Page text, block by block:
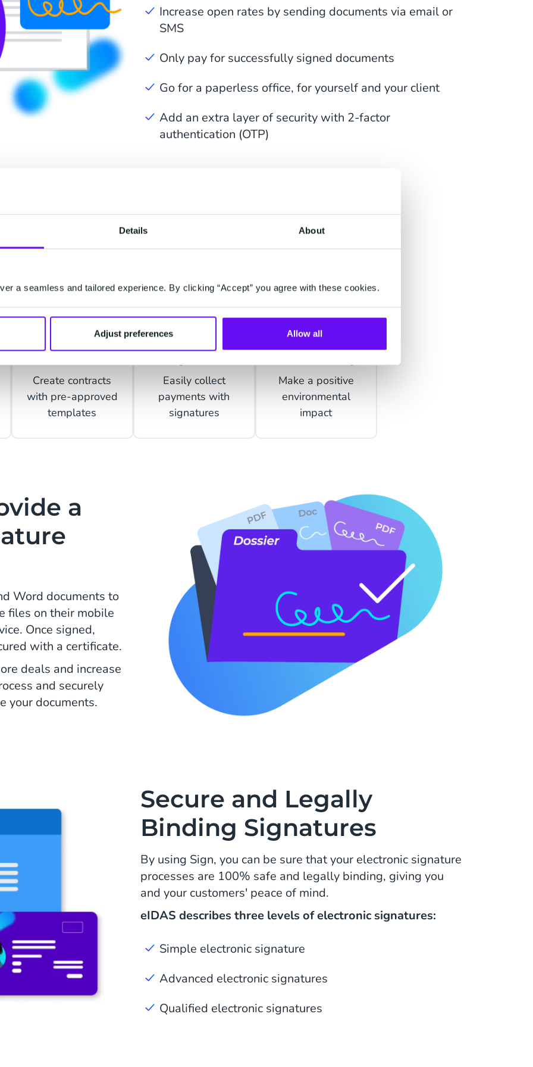
Details About
a seamless and tailored experience. By clicking “Accept” you agree with these cookies.
Adjust preferences Allow all
Increase open rates by sending documents via email or
SMS
Only pay for successfully signed documents
Go for a paperless office, for yourself and your client
Add an extra layer of security with 2-factor
authentication (OTP)
Every Stage of Any
Create contracts
with pre-approved
templates
Easily collect
payments with
signatures
Make a positive
environmental
impact
a
Word documents to
files on their mobile
Once signed,
with a certificate.
deals and increase
and securely
your documents.
Secure and Legally
Binding Signatures
By using Sign, you can be sure that your electronic signature
processes are 100% safe and legally binding, giving you
and your customers' peace of mind.
eIDAS describes three levels of electronic signatures:
Simple electronic signature
Advanced electronic signatures
Qualified electronic signatures